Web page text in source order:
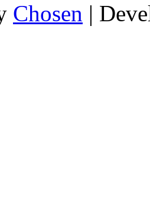
Chosen |